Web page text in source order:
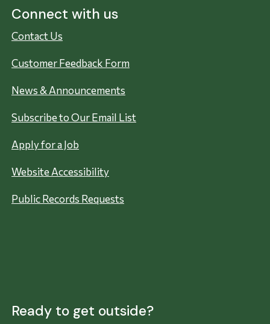
Connect with us
Contact Us
Customer Feedback Form
News & Announcements
Subscribe to Our Email List
Apply for a Job
Website Accessibility
Public Records Requests
Ready to get outside?